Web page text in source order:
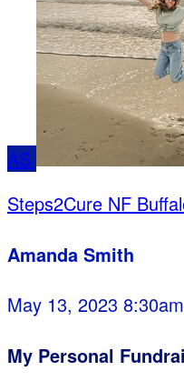
AS
Steps2Cure NF
Amanda Smith
May 13, 2023
My Personal